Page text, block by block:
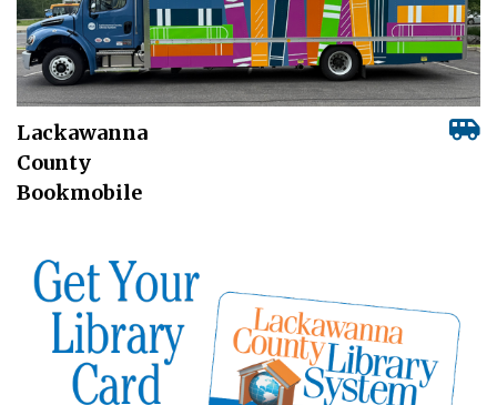
Lackawanna
County
Bookmobile